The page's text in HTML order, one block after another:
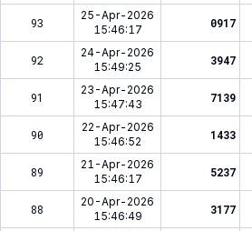
93
25-Apr-2026
15:46:17
0917
92
24-Apr-2026
15:49:25
3947
91
23-Apr-2026
15:47:43
7139
90
22-Apr-2026
15:46:52
1433
89
21-Apr-2026
15:46:17
5237
88
20-Apr-2026
15:46:49
3177